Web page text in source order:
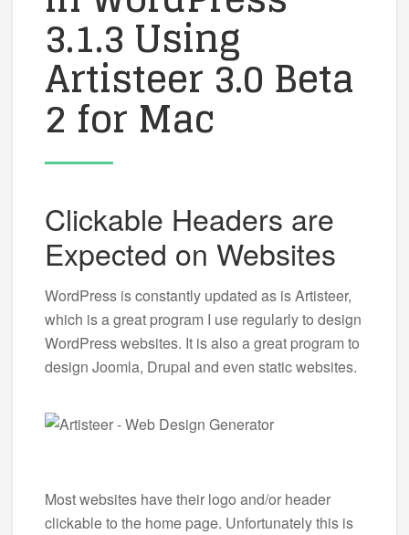
3.1.3 Using
Artisteer 3.0 Beta
2 for Mac
Clickable Headers are
Expected on Websites
WordPress is constantly updated as is Artisteer,
which is a great program I use regularly to design
WordPress websites. It is also a great program to
design Joomla, Drupal and even static websites.
Most websites have their logo and/or header
clickable to the home page. Unfortunately this is